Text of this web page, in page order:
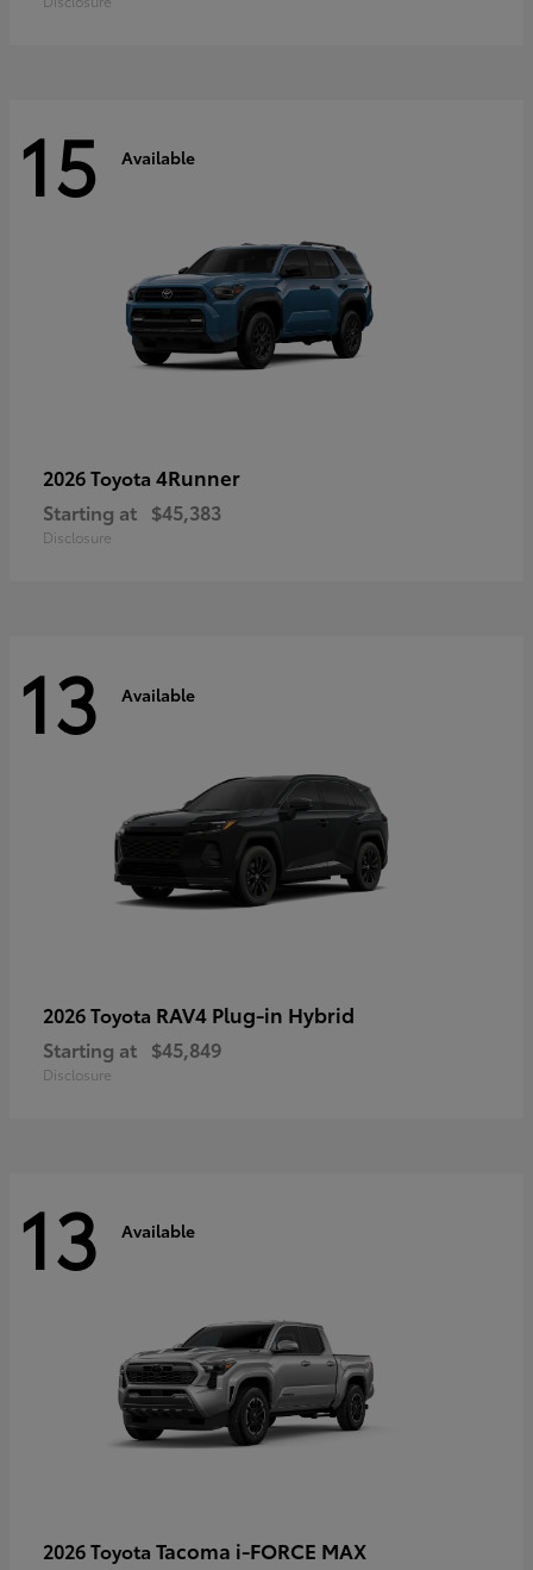
15 Available
2026 Toyota 4Runner
Starting at $45,383
Disclosure
13 Available
2026 Toyota RAV4 Plug-in Hybrid
Starting at $45,849
Disclosure
13 Available
2026 Toyota Tacoma i-FORCE MAX